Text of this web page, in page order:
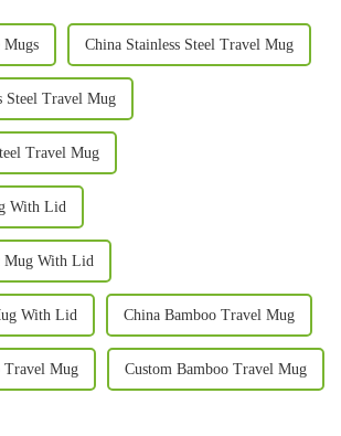
Mugs China Stainless Steel Travel Mug
Steel Travel Mug
Travel Mug
With Lid
Mug With Lid
With Lid China Bamboo Travel Mug
Travel Mug Custom Bamboo Travel Mug